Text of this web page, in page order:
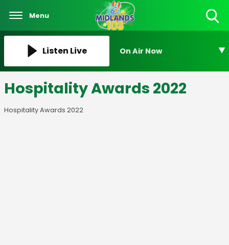
Menu
Listen Live On Air Now
Hospitality Awards 2022
Hospitality Awards 2022